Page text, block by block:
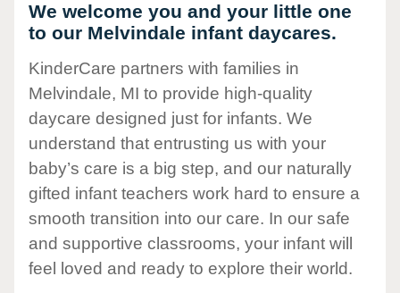
We welcome you and your little one
to our Melvindale infant daycares.
KinderCare partners with families in
Melvindale, MI to provide high-quality
daycare designed just for infants. We
understand that entrusting us with your
baby’s care is a big step, and our naturally
gifted infant teachers work hard to ensure a
smooth transition into our care. In our safe
and supportive classrooms, your infant will
feel loved and ready to explore their world.